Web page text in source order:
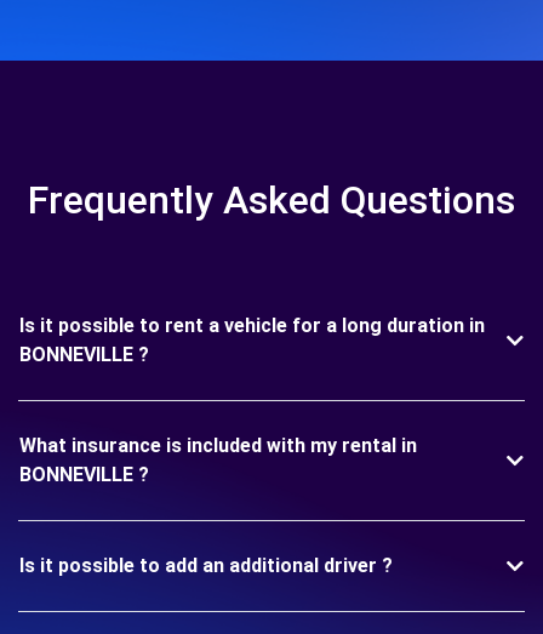
Frequently Asked Questions
Is it possible to rent a vehicle for a long duration in
BONNEVILLE ?
What insurance is included with my rental in
BONNEVILLE ?
Is it possible to add an additional driver ?